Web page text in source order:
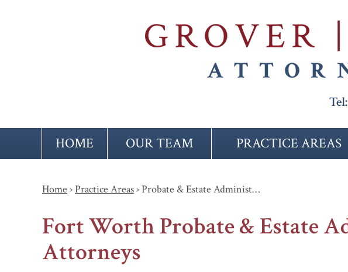
Tel:
HOME OUR TEAM PRACTICE AREAS
Home ›Practice Areas›Probate & Estate Administ…
Fort Worth Probate & Estate
Attorneys